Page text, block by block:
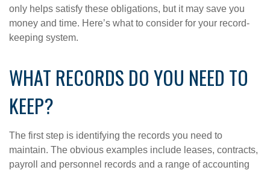
only helps satisfy these obligations, but it may save you
money and time. Here’s what to consider for your record-
keeping system.
WHAT RECORDS DO YOU NEED TO
KEEP?
The first step is identifying the records you need to
maintain. The obvious examples include leases, contracts,
payroll and personnel records and a range of accounting